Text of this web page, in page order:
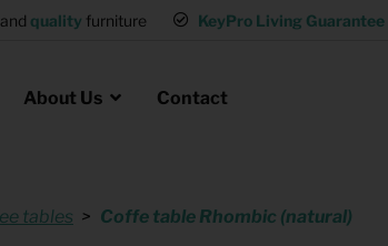
and quality furniture KeyPro Living Guarantee
About Us Contact
for Professionals
asked questions
tables Coffe table Rhombic (natural)